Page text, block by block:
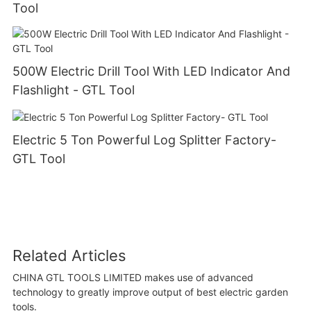
Tool
500W Electric Drill Tool With LED Indicator And
Flashlight - GTL Tool
Electric 5 Ton Powerful Log Splitter Factory-
GTL Tool
Related Articles
CHINA GTL TOOLS LIMITED makes use of advanced
technology to greatly improve output of best electric garden
tools.